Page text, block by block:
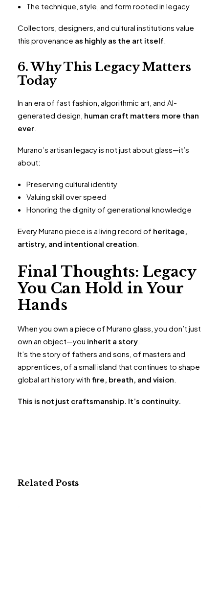
The technique, style, and form rooted in legacy
Collectors, designers, and cultural institutions value
this provenance as highly as the art itself.
6. Why This Legacy Matters
Today
In an era of fast fashion, algorithmic art, and AI-
generated design, human craft matters more than
ever.
Murano’s artisan legacy is not just about glass—it’s
about:
Preserving cultural identity
Valuing skill over speed
Honoring the dignity of generational knowledge
Every Murano piece is a living record of heritage,
artistry, and intentional creation.
Final Thoughts: Legacy
You Can Hold in Your
Hands
When you own a piece of Murano glass, you don’t just
own an object—you inherit a story.
It’s the story of fathers and sons, of masters and
apprentices, of a small island that continues to shape
global art history with fire, breath, and vision.
This is not just craftsmanship. It’s continuity.
Related Posts